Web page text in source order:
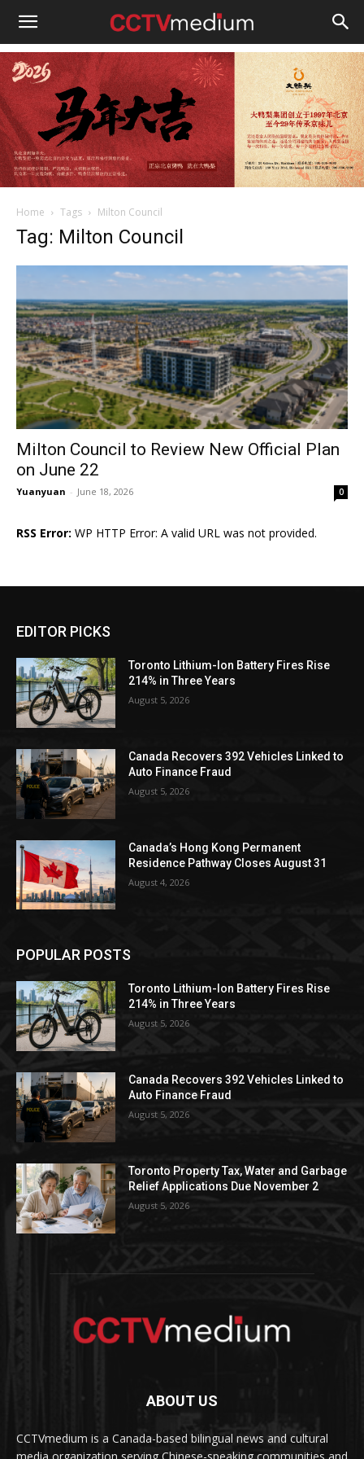
cctvmedium
Home Tags Milton Council
Tag: Milton Council
Milton Council to Review New Official Plan
on June 22
Yuanyuan - June 18, 2026 0
RSS Error: WP HTTP Error: A valid URL was not provided.
EDITOR PICKS
Toronto Lithium-Ion Battery Fires Rise
214% in Three Years
August 5, 2026
Canada Recovers 392 Vehicles Linked to
Auto Finance Fraud
August 5, 2026
Canada’s Hong Kong Permanent
Residence Pathway Closes August 31
August 4, 2026
POPULAR POSTS
Toronto Lithium-Ion Battery Fires Rise
214% in Three Years
August 5, 2026
Canada Recovers 392 Vehicles Linked to
Auto Finance Fraud
August 5, 2026
Toronto Property Tax, Water and Garbage
Relief Applications Due November 2
August 5, 2026
ABOUT US
CCTVmedium is a Canada-based bilingual news and cultural